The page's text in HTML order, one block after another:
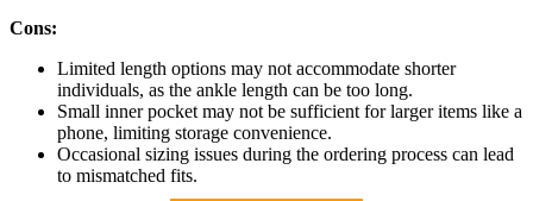
Cons:
Limited length options may not accommodate shorter
individuals, as the ankle length can be too long.
Small inner pocket may not be sufficient for larger items like a
phone, limiting storage convenience.
Occasional sizing issues during the ordering process can lead
to mismatched fits.